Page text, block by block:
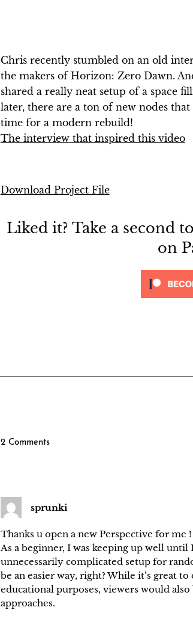
Chris recently stumbled on an old
the makers of Horizon: Zero Dawn.
shared a really neat setup of a space
later, there are a ton of new nodes
time for a modern rebuild!
The interview that inspired this video
Download Project File
Liked it? Take a second
on
2 Comments
sprunki
Thanks u open a new Perspective for me !
As a beginner, I was keeping up well
unnecessarily complicated setup for
be an easier way, right? While it’s great
educational purposes, viewers would
approaches.